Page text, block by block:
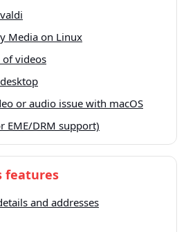
Media on Linux
of videos
or audio issue with macOS
EME/DRM support)
features
and addresses